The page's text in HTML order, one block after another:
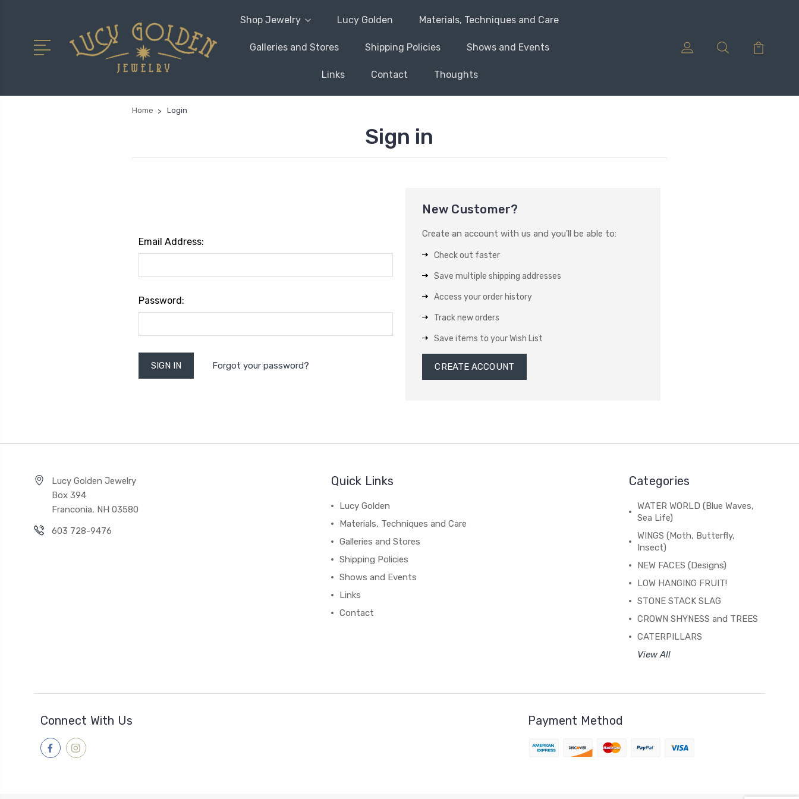
Shop Jewelry Lucy Golden Materials, Techniques and Care
Galleries and Stores Shipping Policies Shows and Events
Links Contact Thoughts
Home Login
Sign in
Email Address:
Password:
Forgot your password?
New Customer?
Create an account with us and you'll be able to:
Check out faster
Save multiple shipping addresses
Access your order history
Track new orders
Save items to your Wish List
CREATE ACCOUNT
Lucy Golden Jewelry
Box 394
Franconia, NH 03580
603 728-9476
Quick Links
Lucy Golden
Materials, Techniques and Care
Galleries and Stores
Shipping Policies
Shows and Events
Links
Contact
Categories
WATER WORLD (Blue Waves,
Sea Life)
WINGS (Moth, Butterfly,
Insect)
NEW FACES (Designs)
LOW HANGING FRUIT!
STONE STACK SLAG
CROWN SHYNESS and TREES
CATERPILLARS
View All
Connect With Us Payment Method